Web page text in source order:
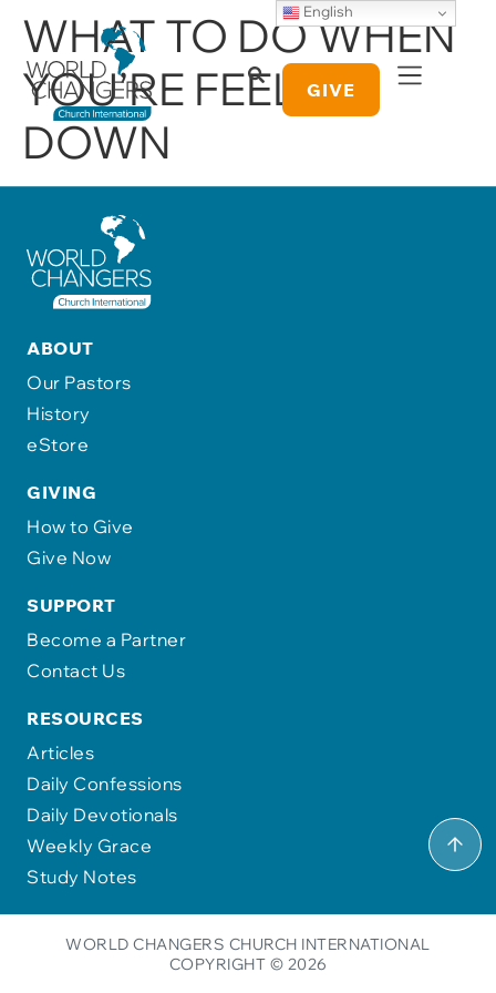
GIVE
WHAT TO DO WHEN
YOU’RE FEELING
DOWN
ABOUT
Our Pastors
History
eStore
GIVING
How to Give
Give Now
SUPPORT
Become a Partner
Contact Us
RESOURCES
Articles
Daily Confessions
Daily Devotionals
Weekly Grace
Study Notes
WORLD CHANGERS CHURCH INTERNATIONAL
COPYRIGHT © 2026
English